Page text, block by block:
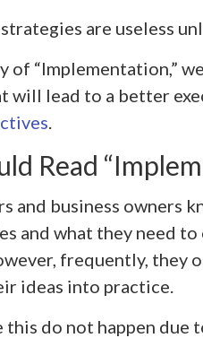
are useless
of “Implementation,”
will lead to a better
.
Read
and business owners
and what they need
frequently, they
ideas into practice.
do not happen due